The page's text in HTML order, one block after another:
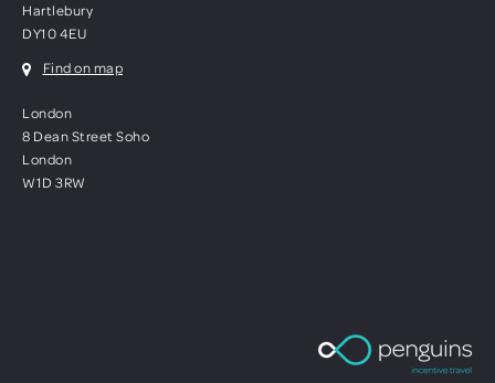
Hartlebury
DY10 4EU
Find on map
London
8 Dean Street Soho
London
W1D 3RW